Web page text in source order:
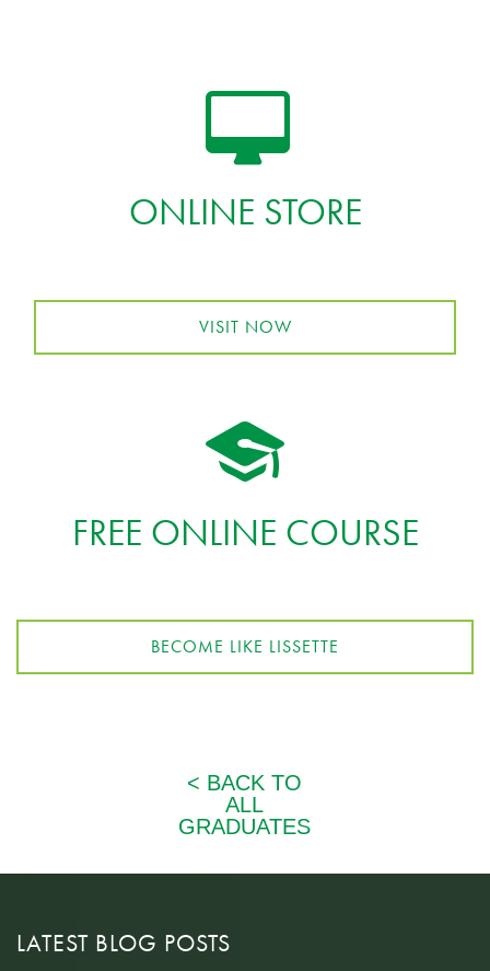
ONLINE STORE
VISIT NOW
FREE ONLINE COURSE
BECOME LIKE LISSETTE
LATEST BLOG POSTS